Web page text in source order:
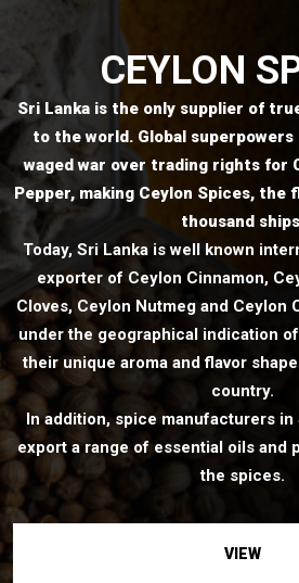
CEYLON
Sri Lanka is the only supplier of
to the world. Global
waged war over trading rights for
Pepper, making Ceylon Spices, the
thousand
Today, Sri Lanka is well known
exporter of Ceylon Cinnamon,
Cloves, Ceylon Nutmeg and Ceylon
under the geographical indication
their unique aroma and flavor
country.
In addition, spice manufacturers in
export a range of essential oils and
the spices.
VIEW